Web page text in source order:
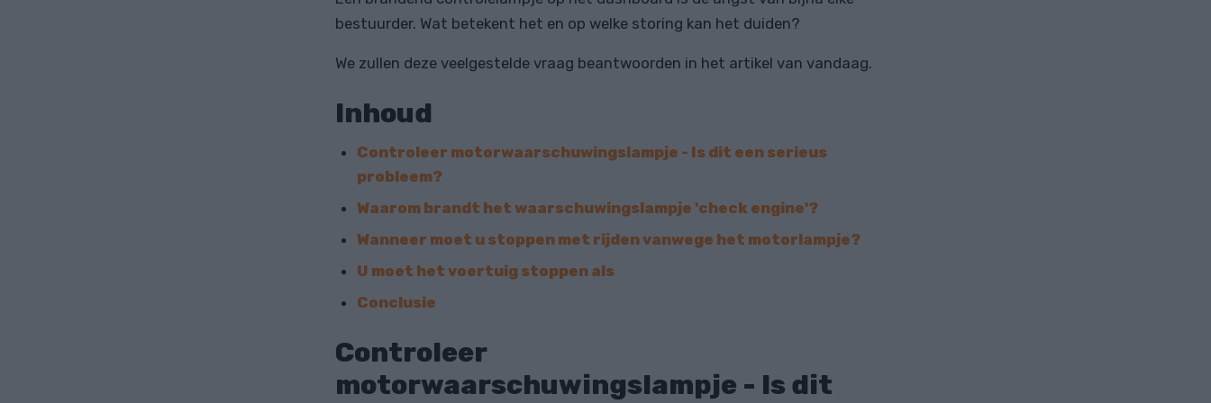
bestuurder. Wat betekent het en op welke storing kan het duiden?
We zullen deze veelgestelde vraag beantwoorden in het artikel van vandaag.
Inhoud
Controleer motorwaarschuwingslampje - Is dit een serieus
probleem?
Waarom brandt het waarschuwingslampje 'check engine'?
Wanneer moet u stoppen met rijden vanwege het motorlampje?
U moet het voertuig stoppen als
Conclusie
Controleer
motorwaarschuwingslampje - Is dit